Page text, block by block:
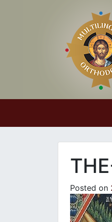
Posted on